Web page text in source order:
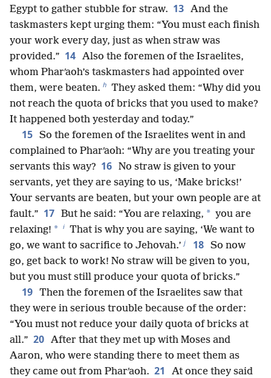
Egypt to gather stubble for straw. 13 And the
taskmasters kept urging them: “You must each finish
your work every day, just as when straw was
provided.” 14 Also the foremen of the Israelites,
whom Pharʹaoh’s taskmasters had appointed over
them, were beaten. h They asked them: “Why did you
not reach the quota of bricks that you used to make?
It happened both yesterday and today.”
15 So the foremen of the Israelites went in and
complained to Pharʹaoh: “Why are you treating your
servants this way? 16 No straw is given to your
servants, yet they are saying to us, ‘Make bricks!’
Your servants are beaten, but your own people are at
fault.” 17 But he said: “You are relaxing, * you are
relaxing! * i That is why you are saying, ‘We want to
go, we want to sacrifice to Jehovah.’ j 18 So now
go, get back to work! No straw will be given to you,
but you must still produce your quota of bricks.”
19 Then the foremen of the Israelites saw that
they were in serious trouble because of the order:
“You must not reduce your daily quota of bricks at
all.” 20 After that they met up with Moses and
Aaron, who were standing there to meet them as
they came out from Pharʹaoh. 21
At once they said